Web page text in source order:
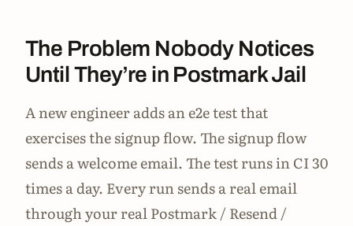
The Problem Nobody Notices
Until They’re in Postmark Jail
A new engineer adds an e2e test that
exercises the signup flow. The signup flow
sends a welcome email. The test runs in CI 30
times a day. Every run sends a real email
through your real Postmark / Resend /